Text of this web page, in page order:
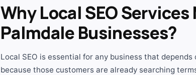
Why Local SEO
Palmdale Businesses?
Local SEO is essential for any business that depends
because those customers are already searching